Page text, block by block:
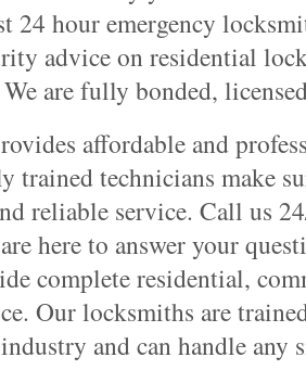
24 hour emergency
advice on residential
are fully bonded,
affordable and
trained technicians make
reliable service. Call us
here to answer your
complete residential,
Our locksmiths are
and can handle any